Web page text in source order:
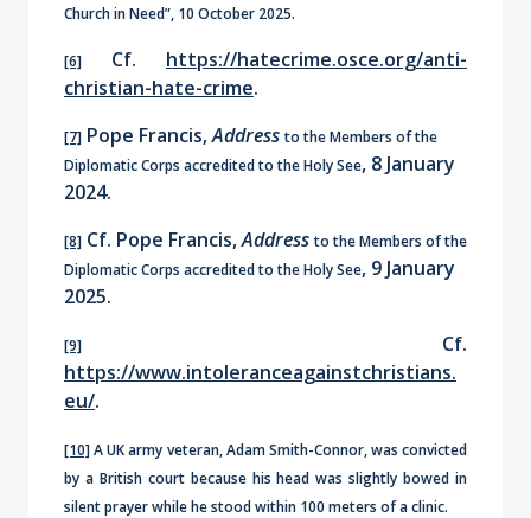
Church in Need”, 10 October 2025.
[6] Cf. https://hatecrime.osce.org/anti-
christian-hate-crime.
[7] Pope Francis,Addressto the Members of the
Diplomatic Corps accredited to the Holy See, 8 January
2024.
[8] Cf. Pope Francis,Addressto the Members of the
Diplomatic Corps accredited to the Holy See, 9 January
2025.
[9]
Cf.
https://www.intoleranceagainstchristians.
eu/.
[10]A UK army veteran, Adam Smith-Connor, was convicted
by a British court because his head was slightly bowed in
silent prayer while he stood within 100 meters of a clinic.